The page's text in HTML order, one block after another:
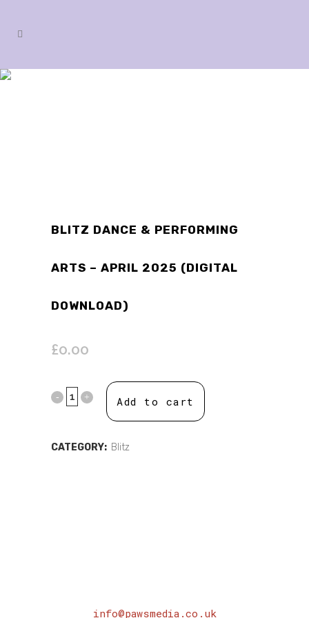
BLITZ DANCE & PERFORMING
ARTS – APRIL 2025 (DIGITAL
DOWNLOAD)
£0.00
Add to cart
CATEGORY: Blitz
info@pawsmedia.co.uk